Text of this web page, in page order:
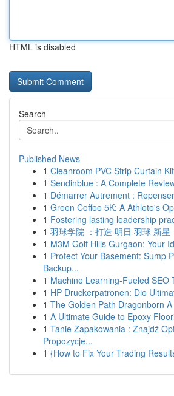
HTML is disabled
Search
Published News
1 Cleanroom PVC Strip Curtain
1 Sendinblue : A Complete
1 Démarrer Autrement :
1 Green Coffee 5K: A Athlete's
1 Fostering lasting leadership
1 羽球学院 ：打造 明日 羽球 新星
1 M3M Golf Hills Gurgaon: Your
1 Protect Your Basement: Sump
Backup...
1 Machine Learning-Fueled SEO
1 HP Druckerpatronen: Die
1 The Golden Path Dragonborn
1 A Ultimate Guide to Epoxy
1 Tanie Zapakowania : Znajdź
Propozycje...
1 {How to Fix Your Trading